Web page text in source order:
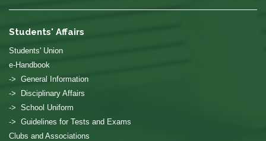
Students' Affairs
Students' Union
e-Handbook
-> General Information
-> Disciplinary Affairs
-> School Uniform
-> Guidelines for Tests and Exams
Clubs and Associations